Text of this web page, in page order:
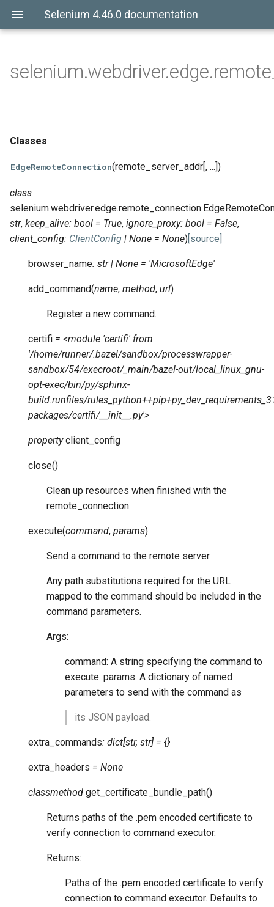
Selenium 4.46.0 documentation
Classes
EdgeRemoteConnection(remote_server_addr[, ...])
class
selenium.webdriver.edge.remote_connection.
str, keep_alive: bool = True, ignore_proxy: bool = False,
client_config: ClientConfig | None = None)[source]
browser_name: str | None = 'MicrosoftEdge'
add_command(name, method, url)
Register a new command.
certifi = <module 'certifi' from
'/home/runner/.bazel/sandbox/processwrapper-
sandbox/54/execroot/_main/bazel-out/local_linux_gnu-
opt-exec/bin/py/sphinx-
build.runfiles/
packages/certifi/__init__.py'>
property client_config
close()
Clean up resources when finished with the
remote_connection.
execute(command, params)
Send a command to the remote server.
Any path substitutions required for the URL
mapped to the command should be included in the
command parameters.
Args:
command: A string specifying the command to
execute. params: A dictionary of named
parameters to send with the command as
its JSON payload.
extra_commands: dict[str, str] = {}
extra_headers = None
classmethod get_certificate_bundle_path()
Returns paths of the .pem encoded certificate to
verify connection to command executor.
Returns:
Paths of the .pem encoded certificate to verify
connection to command executor. Defaults to